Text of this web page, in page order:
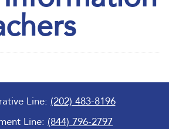
Line: (202) 483-8196
Line: (844) 796-2797